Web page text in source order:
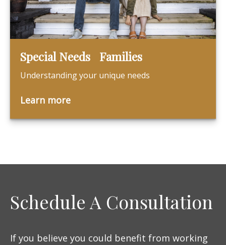
Special Needs Families
Understanding your unique needs
Learn more
Schedule A Consultation
If you believe you could benefit from working